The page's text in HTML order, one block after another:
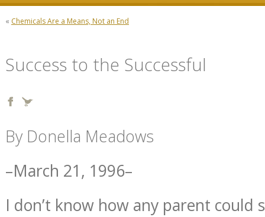
« Chemicals Are a Means, Not an End
Success to the Successful
By Donella Meadows
–March 21, 1996–
I don’t know how any parent could